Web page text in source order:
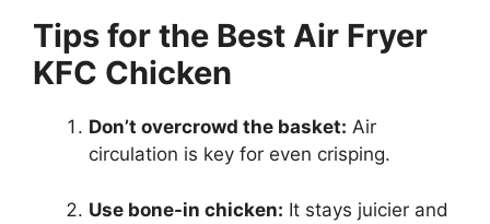
Tips for the Best Air Fryer
KFC Chicken
Don’t overcrowd the basket: Air
circulation is key for even crisping.
Use bone-in chicken: It stays juicier and